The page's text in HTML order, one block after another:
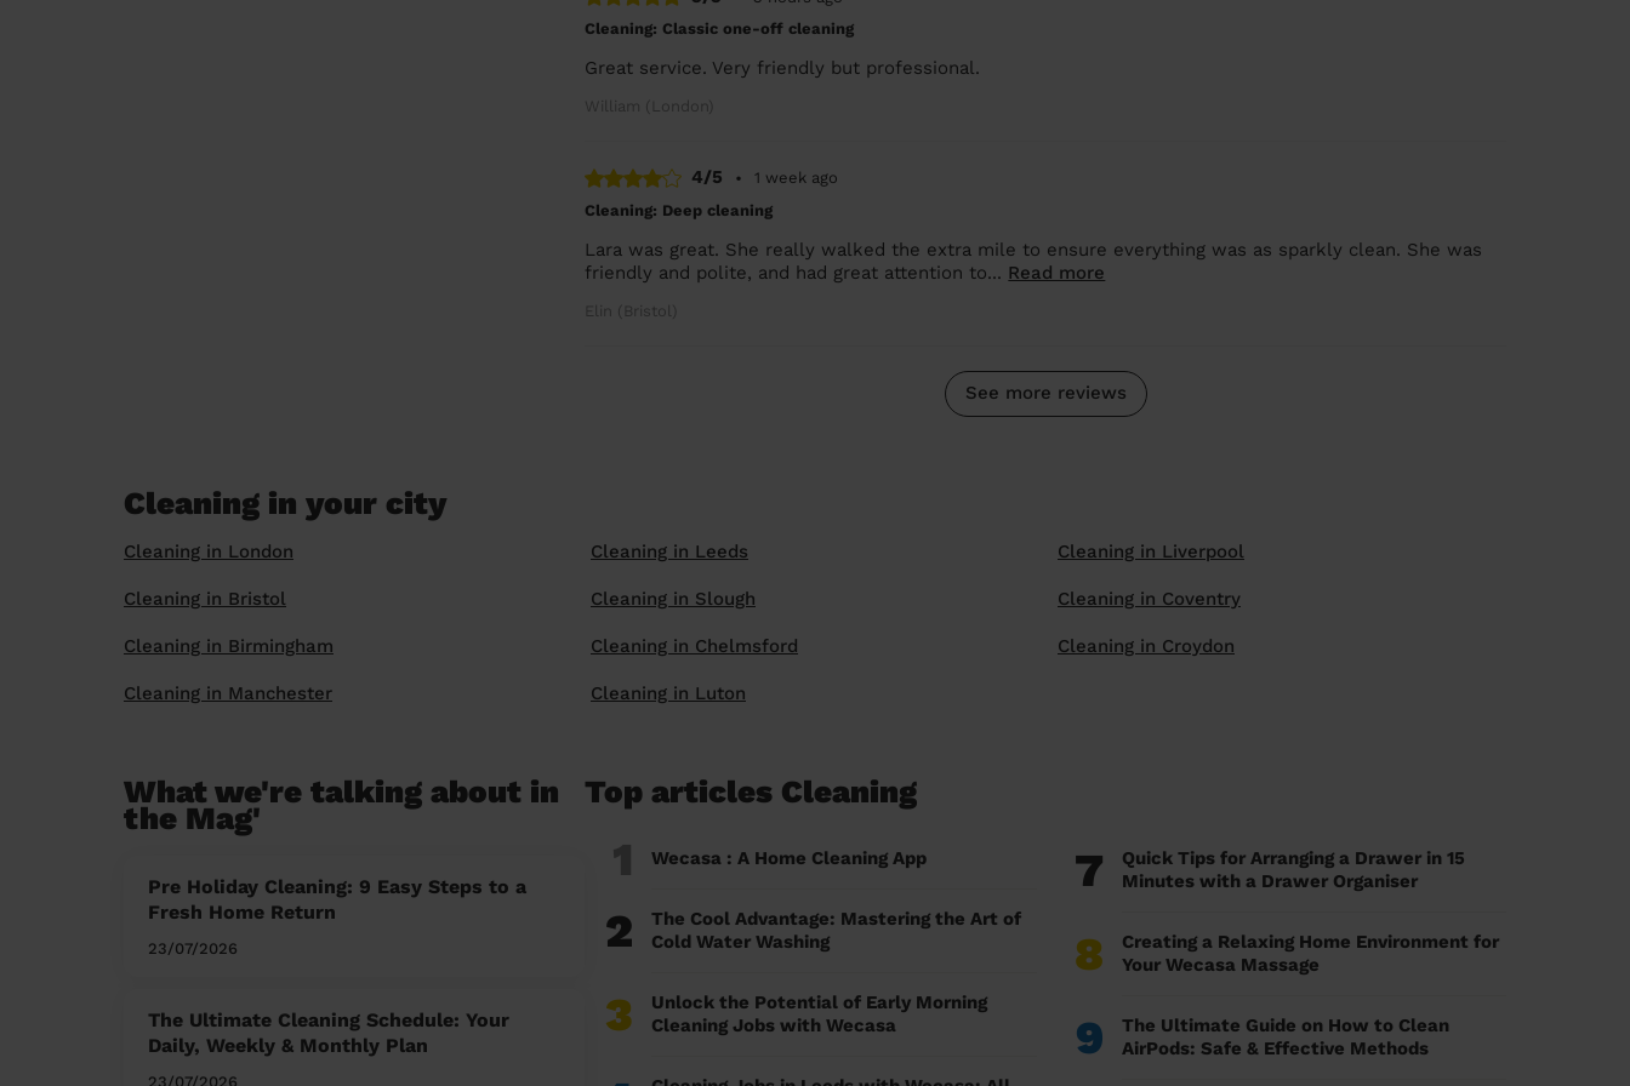
Cleaning: Classic one-off cleaning
Great service. Very friendly but professional.
William (London)
4/5 •
1 week ago
Cleaning: Deep cleaning
Lara was great. She really walked the extra mile to ensure everything was as sparkly clean. She was
friendly and polite, and had great attention to... Read more
Elin (Bristol)
See more reviews
Cleaning in your city
Cleaning in London
Cleaning in Bristol
Cleaning in Birmingham
Cleaning in Manchester
Cleaning in Leeds
Cleaning in Slough
Cleaning in Chelmsford
Cleaning in Luton
Cleaning in Liverpool
Cleaning in Coventry
Cleaning in Croydon
What we're talking about in
the Mag'
Pre Holiday Cleaning: 9 Easy Steps to a
Fresh Home Return
23/07/2026
The Ultimate Cleaning Schedule: Your
Daily, Weekly & Monthly Plan
23/07/2026
Top articles Cleaning
1 Wecasa : A Home Cleaning App
2
The Cool Advantage: Mastering the Art of
Cold Water Washing
3
Unlock the Potential of Early Morning
Cleaning Jobs with Wecasa
7
Quick Tips for Arranging a Drawer in 15
Minutes with a Drawer Organiser
8
Creating a Relaxing Home Environment for
Your Wecasa Massage
9
The Ultimate Guide on How to Clean
AirPods: Safe & Effective Methods